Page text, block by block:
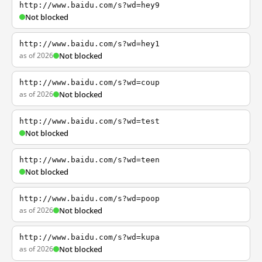
http://www.baidu.com/s?wd=hey9
Not blocked
http://www.baidu.com/s?wd=hey1
as of 2026 Not blocked
http://www.baidu.com/s?wd=coup
as of 2026 Not blocked
http://www.baidu.com/s?wd=test
Not blocked
http://www.baidu.com/s?wd=teen
Not blocked
http://www.baidu.com/s?wd=poop
as of 2026 Not blocked
http://www.baidu.com/s?wd=kupa
as of 2026 Not blocked